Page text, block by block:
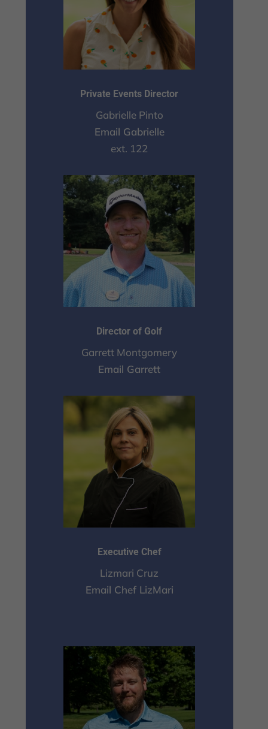
Private Events Director
Gabrielle Pinto
Email Gabrielle
ext. 122
Director of Golf
Garrett Montgomery
Email Garrett
Executive Chef
Lizmari Cruz
Email Chef LizMari